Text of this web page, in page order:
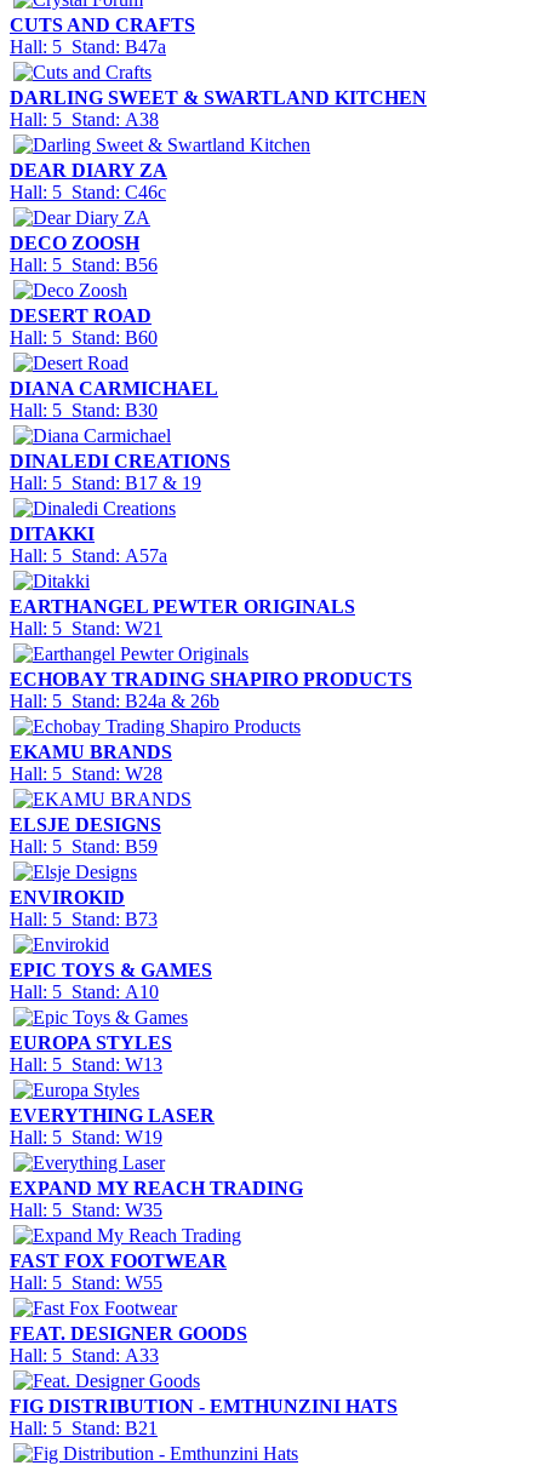
CUTS AND CRAFTS
Hall: 5 Stand: B47a
DARLING SWEET & SWARTLAND KITCHEN
Hall: 5 Stand: A38
DEAR DIARY ZA
Hall: 5 Stand: C46c
DECO ZOOSH
Hall: 5 Stand: B56
DESERT ROAD
Hall: 5 Stand: B60
DIANA CARMICHAEL
Hall: 5 Stand: B30
DINALEDI CREATIONS
Hall: 5 Stand: B17 & 19
DITAKKI
Hall: 5 Stand: A57a
EARTHANGEL PEWTER ORIGINALS
Hall: 5 Stand: W21
ECHOBAY TRADING SHAPIRO PRODUCTS
Hall: 5 Stand: B24a & 26b
EKAMU BRANDS
Hall: 5 Stand: W28
ELSJE DESIGNS
Hall: 5 Stand: B59
ENVIROKID
Hall: 5 Stand: B73
EPIC TOYS & GAMES
Hall: 5 Stand: A10
EUROPA STYLES
Hall: 5 Stand: W13
EVERYTHING LASER
Hall: 5 Stand: W19
EXPAND MY REACH TRADING
Hall: 5 Stand: W35
FAST FOX FOOTWEAR
Hall: 5 Stand: W55
FEAT. DESIGNER GOODS
Hall: 5 Stand: A33
FIG DISTRIBUTION - EMTHUNZINI HATS
Hall: 5 Stand: B21